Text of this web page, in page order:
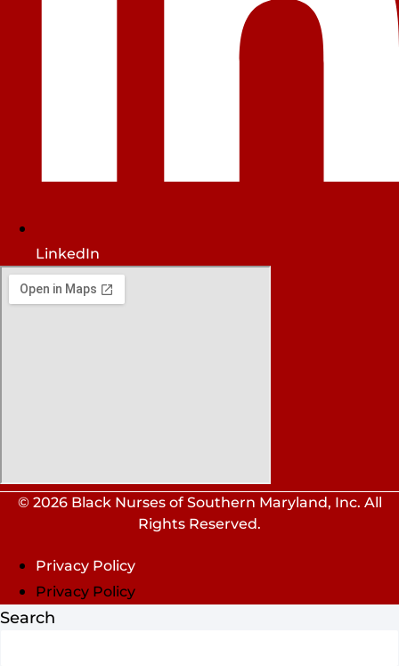
LinkedIn
© 2026 Black Nurses of Southern Maryland, Inc. All
Rights Reserved.
Privacy Policy
Privacy Policy
Search